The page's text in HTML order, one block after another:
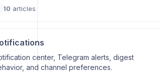
10 articles
center, Telegram alerts, digest
and channel preferences.